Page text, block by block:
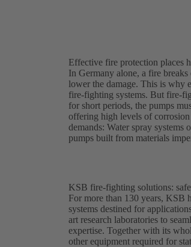
Effective fire protection places
In Germany alone, a fire
lower the damage. This is why
fire-fighting systems. But fire-
for short periods, the pumps
offering high levels of
demands: Water spray systems
pumps built from materials
KSB fire-fighting solutions:
For more than 130 years, KSB
systems destined for
art research laboratories to
expertise. Together with its
other equipment required for